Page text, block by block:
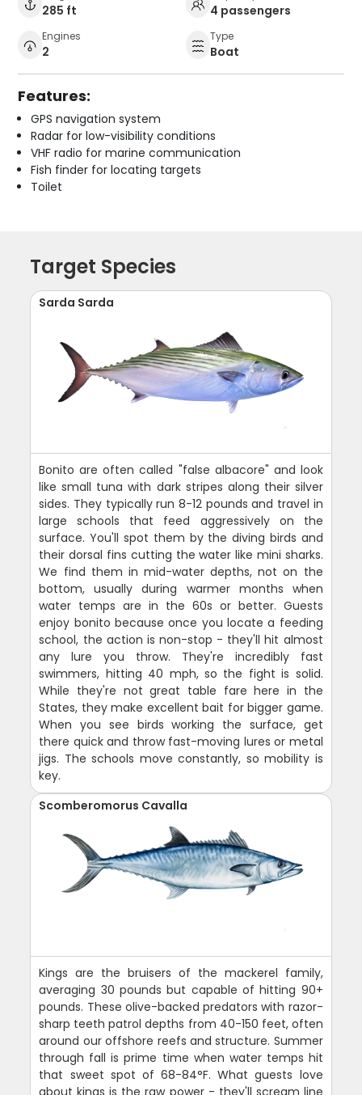
285 ft 4 passengers
Engines
2
Type
Boat
Features:
GPS navigation system
Radar for low-visibility conditions
VHF radio for marine communication
Fish finder for locating targets
Toilet
Target Species
Sarda Sarda
Bonito are often called "false albacore" and look
like small tuna with dark stripes along their silver
sides. They typically run 8-12 pounds and travel in
large schools that feed aggressively on the
surface. You'll spot them by the diving birds and
their dorsal fins cutting the water like mini sharks.
We find them in mid-water depths, not on the
bottom, usually during warmer months when
water temps are in the 60s or better. Guests
enjoy bonito because once you locate a feeding
school, the action is non-stop - they'll hit almost
any lure you throw. They're incredibly fast
swimmers, hitting 40 mph, so the fight is solid.
While they're not great table fare here in the
States, they make excellent bait for bigger game.
When you see birds working the surface, get
there quick and throw fast-moving lures or metal
jigs. The schools move constantly, so mobility is
key.
Scomberomorus Cavalla
Kings are the bruisers of the mackerel family,
averaging 30 pounds but capable of hitting 90+
pounds. These olive-backed predators with razor-
sharp teeth patrol depths from 40-150 feet, often
around our offshore reefs and structure. Summer
through fall is prime time when water temps hit
that sweet spot of 68-84°F. What guests love